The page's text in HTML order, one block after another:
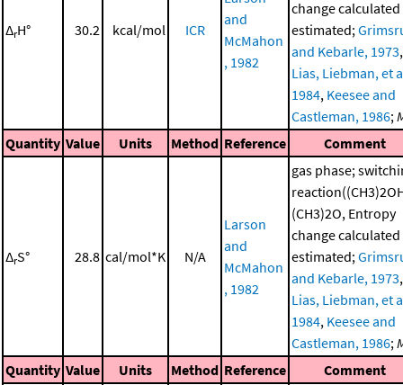
ΔrH° 30.2 kcal/mol ICR
and
McMahon
, 1982
change
estimated;
and Kebarle, 1973,
Lias, Liebman, et
1984, Keesee and
Castleman, 1986;
Quantity Value Units Method Reference Comment
ΔrS° 28.8 cal/mol*K N/A
Larson
and
McMahon
, 1982
gas phase;
(CH3)2O, Entropy
change
estimated;
and Kebarle, 1973,
Lias, Liebman, et
1984, Keesee and
Castleman, 1986;
Quantity Value Units Method Reference Comment